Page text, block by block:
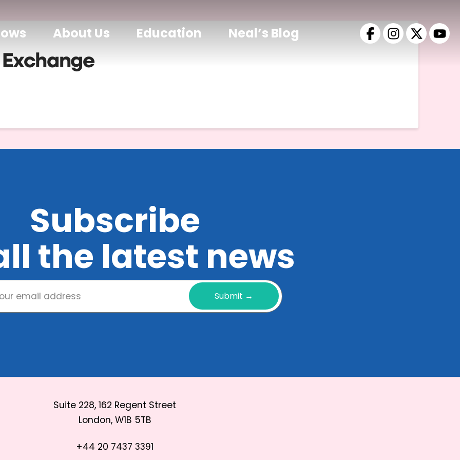
About Us Education Neal’s Blog
Subscribe
the latest news
Submit →
Suite 228, 162 Regent Street
London, W1B 5TB
+44 20 7437 3391